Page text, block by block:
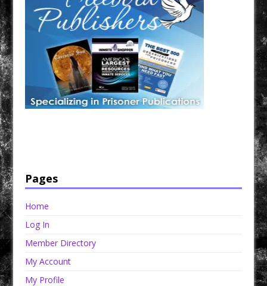
Pages
Home
Log In
Member Directory
My Account
My Profile